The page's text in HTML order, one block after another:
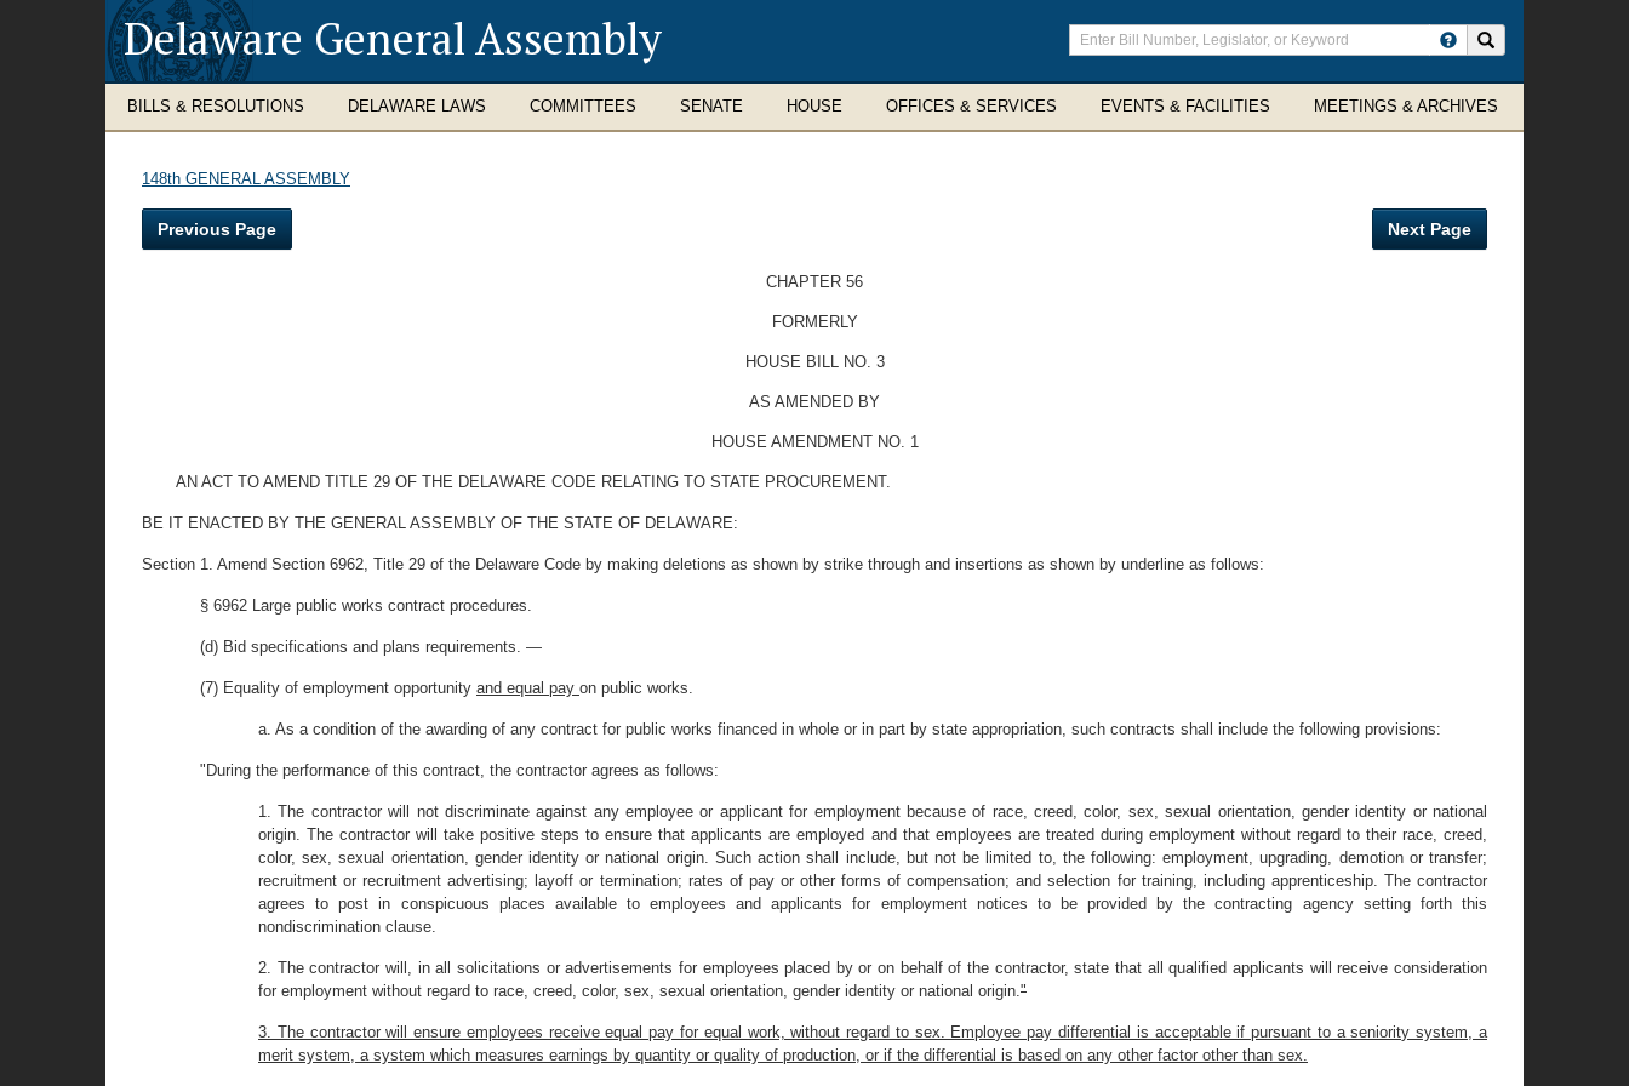
Delaware General Assembly
Enter
search
terms
BILLS & RESOLUTIONS DELAWARE LAWS COMMITTEES SENATE HOUSE OFFICES & SERVICES EVENTS & FACILITIES MEETINGS & ARCHIVES
148th GENERAL ASSEMBLY
Previous Page Next Page
CHAPTER 56
FORMERLY
HOUSE BILL NO. 3
AS AMENDED BY
HOUSE AMENDMENT NO. 1
AN ACT TO AMEND TITLE 29 OF THE DELAWARE CODE RELATING TO STATE PROCUREMENT.
BE IT ENACTED BY THE GENERAL ASSEMBLY OF THE STATE OF DELAWARE:
Section 1. Amend Section 6962, Title 29 of the Delaware Code by making deletions as shown by strike through and insertions as shown by underline as follows:
§ 6962 Large public works contract procedures.
(d) Bid specifications and plans requirements. —
(7) Equality of employment opportunity and equal pay on public works.
a. As a condition of the awarding of any contract for public works financed in whole or in part by state appropriation, such contracts shall include the following provisions:
"During the performance of this contract, the contractor agrees as follows:
1. The contractor will not discriminate against any employee or applicant for employment because of race, creed, color, sex, sexual orientation, gender identity or national
origin. The contractor will take positive steps to ensure that applicants are employed and that employees are treated during employment without regard to their race, creed,
color, sex, sexual orientation, gender identity or national origin. Such action shall include, but not be limited to, the following: employment, upgrading, demotion or transfer;
recruitment or recruitment advertising; layoff or termination; rates of pay or other forms of compensation; and selection for training, including apprenticeship. The contractor
agrees to post in conspicuous places available to employees and applicants for employment notices to be provided by the contracting agency setting forth this
nondiscrimination clause.
2. The contractor will, in all solicitations or advertisements for employees placed by or on behalf of the contractor, state that all qualified applicants will receive consideration
for employment without regard to race, creed, color, sex, sexual orientation, gender identity or national origin."
3. The contractor will ensure employees receive equal pay for equal work, without regard to sex. Employee pay differential is acceptable if pursuant to a seniority system, a
merit system, a system which measures earnings by quantity or quality of production, or if the differential is based on any other factor other than sex.